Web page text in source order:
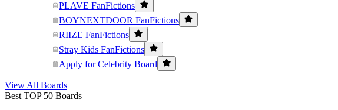
PLAVE FanFictions
BOYNEXTDOOR FanFictions
RIIZE FanFictions
Stray Kids FanFictions
Apply for Celebrity Board
View All Boards
Best TOP 50 Boards